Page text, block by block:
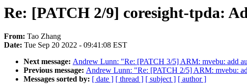
Re: [PATCH 2/9] coresight-tpda:
From: Tao Zhang
Date: Tue Sep 20 2022 - 09:41:08 EST
Next message: Andrew Lunn: "Re: [PATCH 3/5] ARM: mvebu: add
Previous message: Andrew Lunn: "Re: [PATCH 2/5] ARM: mvebu:
Messages sorted by: [ date ] [ thread ] [ subject ] [ author ]